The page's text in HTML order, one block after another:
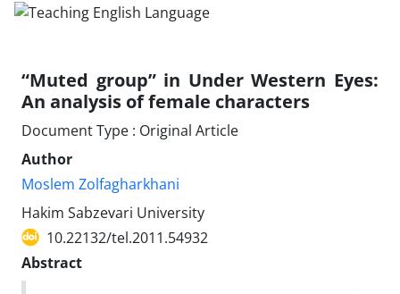
“Muted group” in Under Western Eyes:
An analysis of female characters
Document Type : Original Article
Author
Moslem Zolfagharkhani
Hakim Sabzevari University
10.22132/tel.2011.54932
Abstract